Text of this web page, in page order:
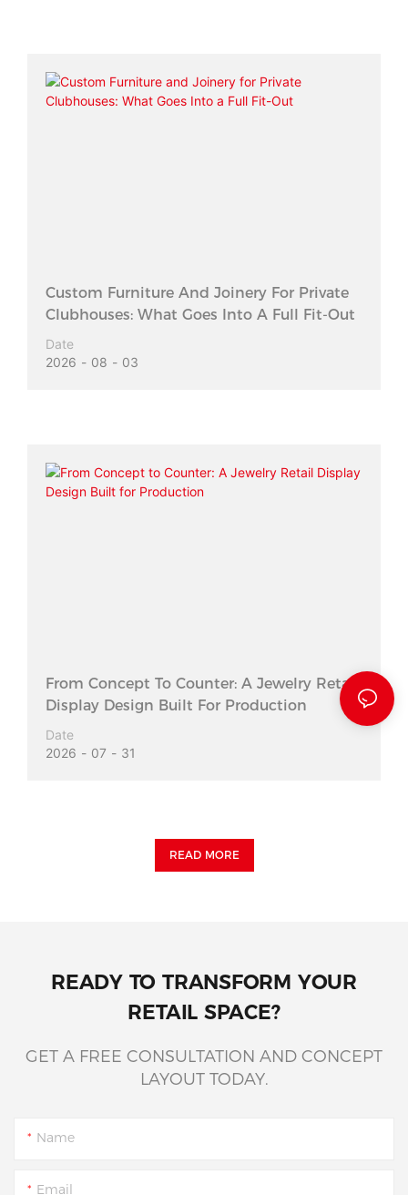
Custom Furniture And Joinery For Private
Clubhouses: What Goes Into A Full Fit-Out
Date
2026
08 03
From Concept To Counter: A Jewelry Retail
Display Design Built For Production
Date
2026
07 31
READ MORE
READY TO TRANSFORM YOUR
RETAIL SPACE?
GET A FREE CONSULTATION AND CONCEPT
LAYOUT TODAY.
Name
Email